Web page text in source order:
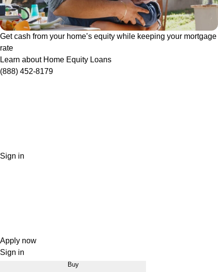
Get cash from your home’s equity while keeping your mortgage
rate
Learn about Home Equity Loans
(888) 452-8179
Sign in
Apply now
Sign in
Buy